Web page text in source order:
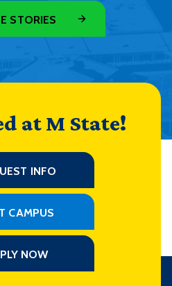
STORIES
at M State!
INFO
CAMPUS
NOW